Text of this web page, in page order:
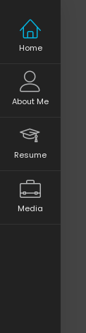
Home
About Me
Resume
Media